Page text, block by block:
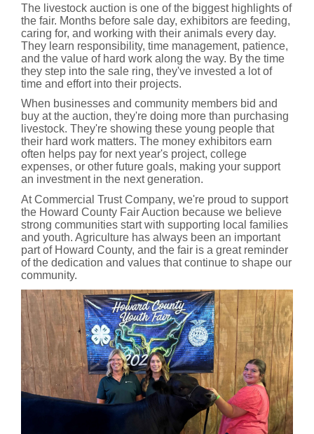
The livestock auction is one of the biggest highlights of
the fair. Months before sale day, exhibitors are feeding,
caring for, and working with their animals every day.
They learn responsibility, time management, patience,
and the value of hard work along the way. By the time
they step into the sale ring, they've invested a lot of
time and effort into their projects.
When businesses and community members bid and
buy at the auction, they're doing more than purchasing
livestock. They're showing these young people that
their hard work matters. The money exhibitors earn
often helps pay for next year's project, college
expenses, or other future goals, making your support
an investment in the next generation.
At Commercial Trust Company, we're proud to support
the Howard County Fair Auction because we believe
strong communities start with supporting local families
and youth. Agriculture has always been an important
part of Howard County, and the fair is a great reminder
of the dedication and values that continue to shape our
community.